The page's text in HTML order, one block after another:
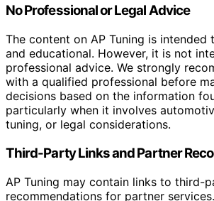
No Professional or Legal Advice
The content on AP Tuning is
and educational. However, it is not
professional advice. We strongly
with a qualified professional before
decisions based on the information
particularly when it involves
tuning, or legal considerations.
Third-Party Links and Partner
AP Tuning may contain links to third-
recommendations for partner